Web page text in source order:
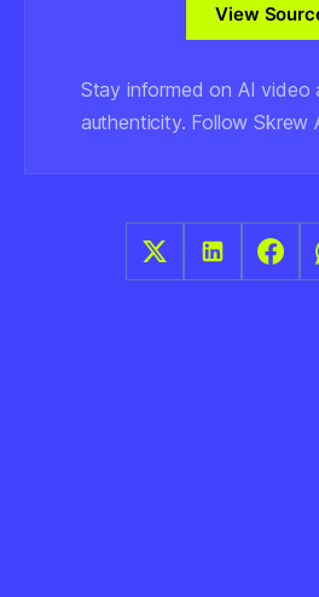
View
Stay informed on AI video
authenticity. Follow Skrew